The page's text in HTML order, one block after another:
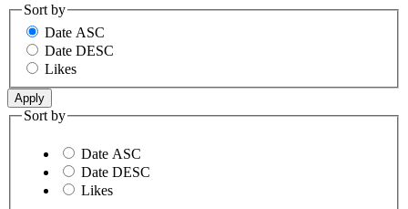
Sort by
Date ASC
Date DESC
Likes
Sort by
Date ASC
Date DESC
Likes